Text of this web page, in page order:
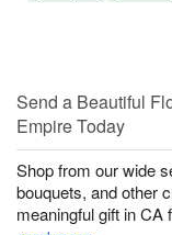
Send a Beautiful
Empire Today
Shop from our wide
bouquets, and other
meaningful gift in CA